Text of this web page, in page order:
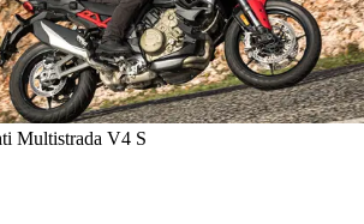
Multistrada V4 S